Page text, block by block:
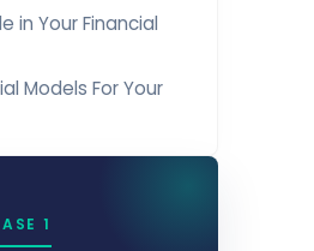
in Your Financial
Models For Your
1